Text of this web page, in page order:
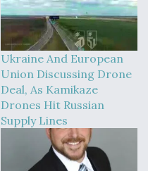
Ukraine And European
Union Discussing Drone
Deal, As Kamikaze
Drones Hit Russian
Supply Lines